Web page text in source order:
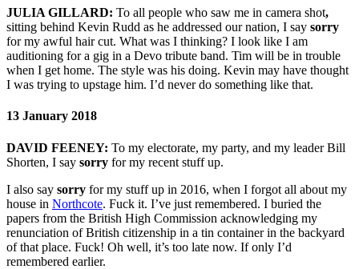
JULIA GILLARD: To all people who saw me in camera shot,
sitting behind Kevin Rudd as he addressed our nation, I say sorry
for my awful hair cut. What was I thinking? I look like I am
auditioning for a gig in a Devo tribute band. Tim will be in trouble
when I get home. The style was his doing. Kevin may have thought
I was trying to upstage him. I’d never do something like that.
13 January 2018
DAVID FEENEY: To my electorate, my party, and my leader Bill
Shorten, I say sorry for my recent stuff up.
I also say sorry for my stuff up in 2016, when I forgot all about my
house in Northcote. Fuck it. I’ve just remembered. I buried the
papers from the British High Commission acknowledging my
renunciation of British citizenship in a tin container in the backyard
of that place. Fuck! Oh well, it’s too late now. If only I’d
remembered earlier.